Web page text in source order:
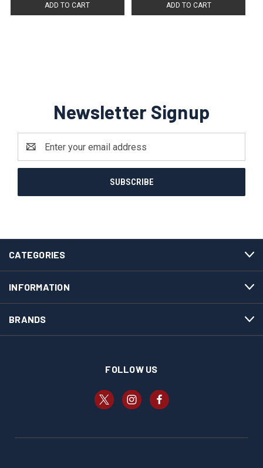
ADD TO CART ADD TO CART
Newsletter Signup
Address
CATEGORIES
INFORMATION
BRANDS
FOLLOW US